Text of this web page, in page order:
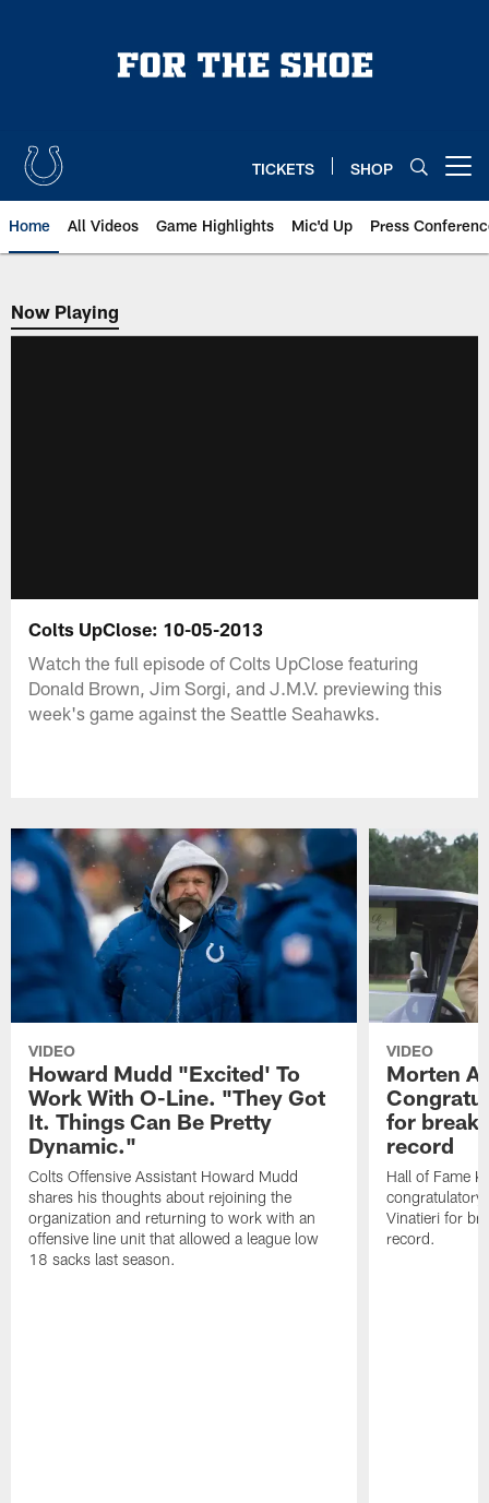
TICKETS SHOP
Home All Videos Game Highlights Mic'd Up Press
Now Playing
Now Playing
Colts UpClose: 10-05-2013
Watch the full episode of Colts UpClose featuring
Donald Brown, Jim Sorgi, and J.M.V. previewing this
week's game against the Seattle Seahawks.
VIDEO
Howard Mudd "Excited' To
Work With O-Line. "They Got
It. Things Can Be Pretty
Dynamic."
Colts Offensive Assistant Howard Mudd
shares his thoughts about rejoining the
organization and returning to work with an
offensive line unit that allowed a league low
18 sacks last season.
VIDEO
Morten
for
record
Hall of Fame
congratulatory
Vinatieri for
record.